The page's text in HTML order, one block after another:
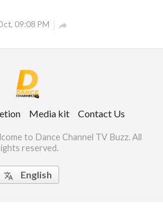
09:08 PM 
Media kit Contact Us
to Dance Channel TV Buzz. All
reserved.
 English